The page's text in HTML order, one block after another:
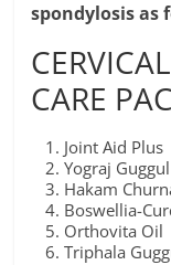
spondylosis as
CARE
Joint Aid Plus
Yograj Guggul
Hakam
Boswellia-
Orthovita Oil
Triphala